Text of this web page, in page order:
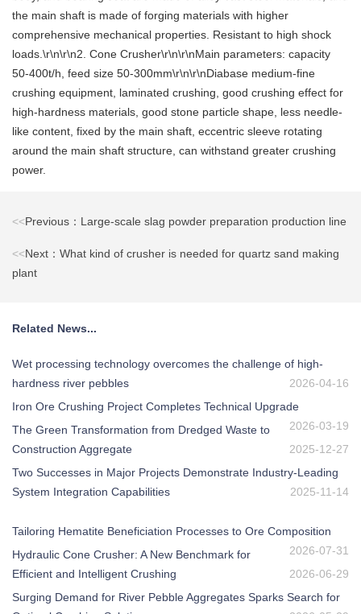
the main shaft is made of forging materials with higher
comprehensive mechanical properties. Resistant to high shock
loads.\r\n\r\n2. Cone Crusher\r\n\r\nMain parameters: capacity
50-400t/h, feed size 50-300mm\r\n\r\nDiabase medium-fine
crushing equipment, laminated crushing, good crushing effect for
high-hardness materials, good stone particle shape, less needle-
like content, fixed by the main shaft, eccentric sleeve rotating
around the main shaft structure, can withstand greater crushing
power.
<<Previous：Large-scale slag powder preparation production line
<<Next：What kind of crusher is needed for quartz sand making
plant
Related News...
Wet processing technology overcomes the challenge of high-
hardness river pebbles
2026-04-16
Iron Ore Crushing Project Completes Technical Upgrade
2026-03-19
The Green Transformation from Dredged Waste to
Construction Aggregate
2025-12-27
Two Successes in Major Projects Demonstrate Industry-Leading
System Integration Capabilities
2025-11-14
Tailoring Hematite Beneficiation Processes to Ore Composition
2026-07-31
Hydraulic Cone Crusher: A New Benchmark for
Efficient and Intelligent Crushing
2026-06-29
Surging Demand for River Pebble Aggregates Sparks Search for